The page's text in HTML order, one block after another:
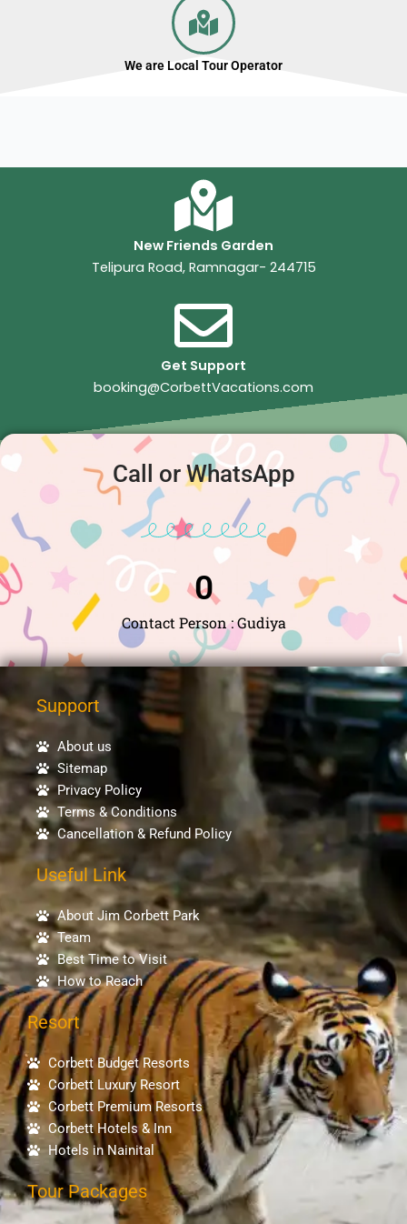
We are Local Tour Operator
New Friends Garden
Telipura Road, Ramnagar- 244715
Get Support
booking@CorbettVacations.com
Call or WhatsApp
Contact Person : Gudiya
0
Support
About us
Sitemap
Privacy Policy
Terms & Conditions
Cancellation & Refund Policy
Useful Link
About Jim Corbett Park
Team
Best Time to Visit
How to Reach
Resort
Corbett Budget Resorts
Corbett Luxury Resort
Corbett Premium Resorts
Corbett Hotels & Inn
Hotels in Nainital
Tour Packages